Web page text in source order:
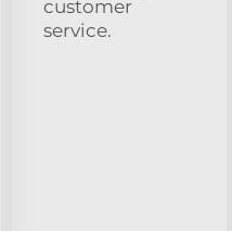
customer
service.